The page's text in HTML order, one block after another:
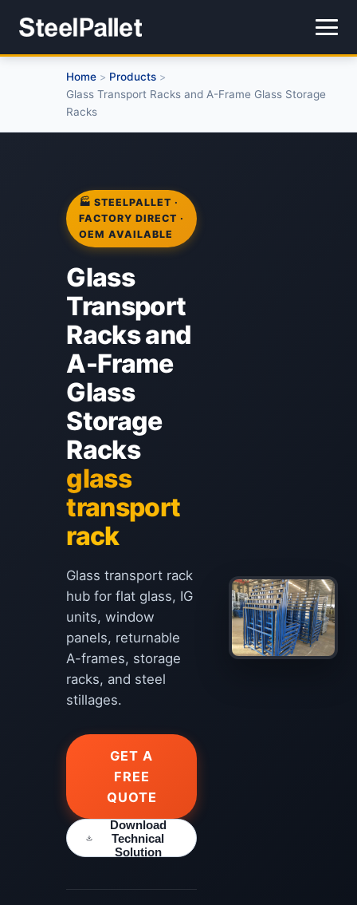
Home > Products >
Glass Transport Racks and A-Frame Glass Storage
Racks
🏭 STEELPALLET ·
FACTORY DIRECT ·
OEM AVAILABLE
Glass
Transport
Racks and
A-Frame
Glass
Storage
Racks
glass
transport
rack
Glass transport rack
hub for flat glass, IG
units, window
panels, returnable
A-frames, storage
racks, and steel
stillages.
GET A
FREE
QUOTE
Download
Technical
Solution